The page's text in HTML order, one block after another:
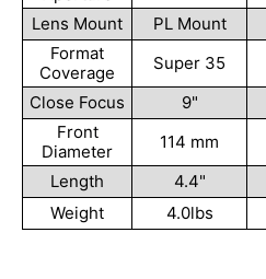
Lens Mount
PL Mount
Format
Coverage
Super 35
Close Focus
9"
Front
Diameter
114 mm
Length
4.4"
Weight
4.0lbs